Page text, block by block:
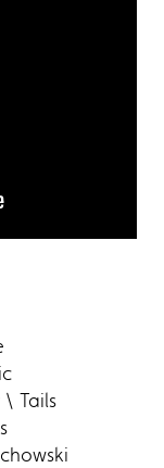
\ Tails